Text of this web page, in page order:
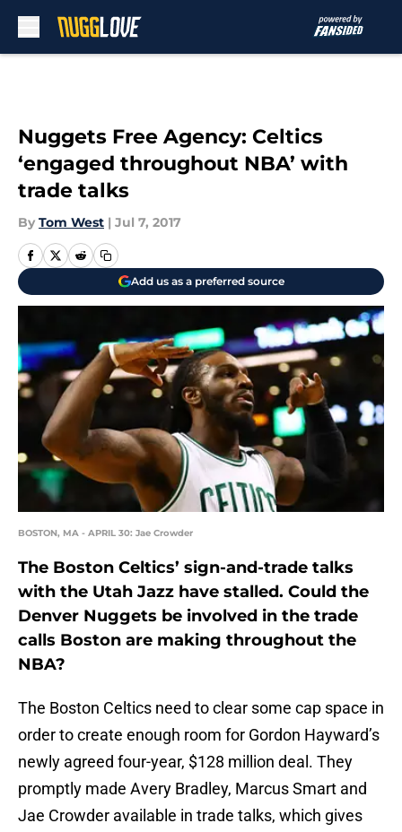
Nuggets Free Agency: Celtics
‘engaged throughout NBA’ with
trade talks
By Tom West | Jul 7, 2017
Add us as a preferred source
BOSTON, MA - APRIL 30: Jae Crowder
The Boston Celtics’ sign-and-trade talks
with the Utah Jazz have stalled. Could the
Denver Nuggets be involved in the trade
calls Boston are making throughout the
NBA?
The Boston Celtics need to clear some cap space in
order to create enough room for Gordon Hayward’s
newly agreed four-year, $128 million deal. They
promptly made Avery Bradley, Marcus Smart and
Jae Crowder available in trade talks, which gives